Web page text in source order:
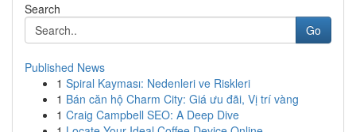
Search
Go
Published News
1 Spiral Kayması: Nedenleri ve Riskleri
1 Bán căn hộ Charm City: Giá ưu đãi, Vị trí vàng
1 Craig Campbell SEO: A Deep Dive